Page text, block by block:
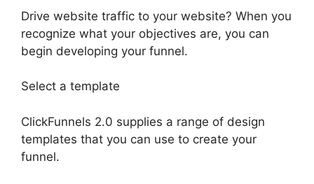
Drive website traffic to your website? When you
recognize what your objectives are, you can
begin developing your funnel.
Select a template
ClickFunnels 2.0 supplies a range of design
templates that you can use to create your
funnel.